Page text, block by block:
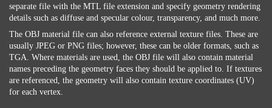
separate file with the MTL file extension and specify geometry rendering
details such as diffuse and specular colour, transparency, and much more.
The OBJ material file can also reference external texture files. These are
usually JPEG or PNG files; however, these can be older formats, such as
TGA. Where materials are used, the OBJ file will also contain material
names preceding the geometry faces they should be applied to. If textures
are referenced, the geometry will also contain texture coordinates (UV)
for each vertex.